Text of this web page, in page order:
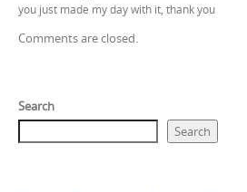
you just made my day with it, thank you
Comments are closed.
Search
Search